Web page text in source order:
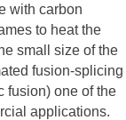
with carbon
to heat the
small size of the
fusion-splicing
fusion) one of the
applications.